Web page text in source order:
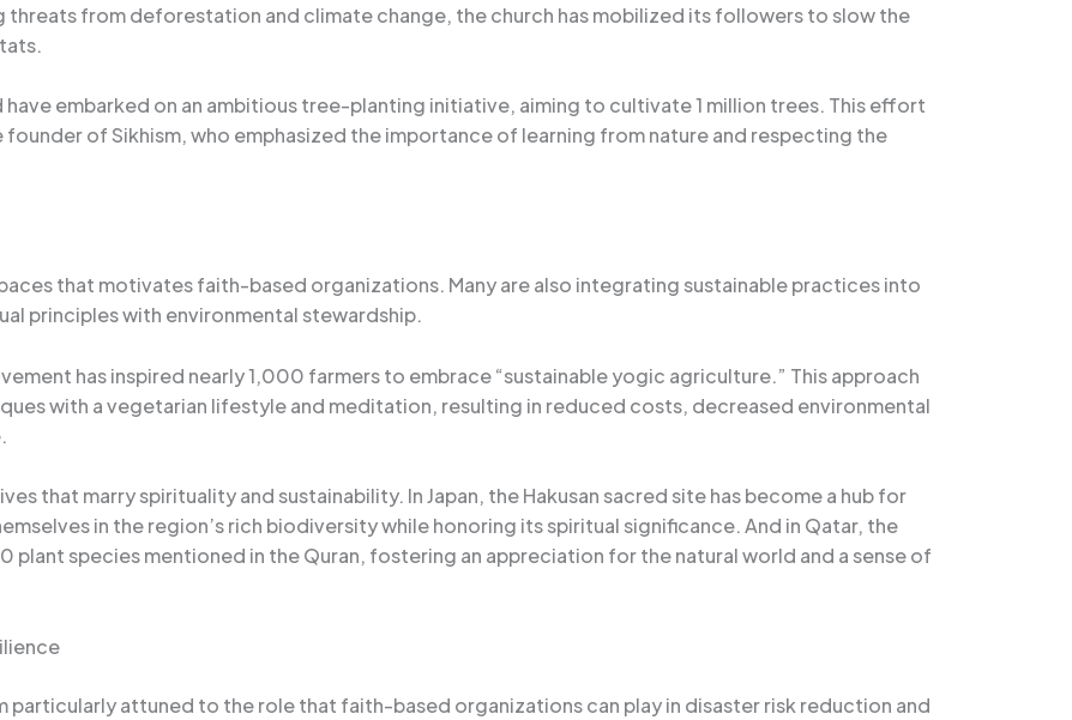
from deforestation and climate change, the church has mobilized its followers to slow the
embarked on an ambitious tree-planting initiative, aiming to cultivate 1 million trees. This effort
of Sikhism, who emphasized the importance of learning from nature and respecting the
that motivates faith-based organizations. Many are also integrating sustainable practices into
principles with environmental stewardship.
has inspired nearly 1,000 farmers to embrace “sustainable yogic agriculture.” This approach
with a vegetarian lifestyle and meditation, resulting in reduced costs, decreased environmental
that marry spirituality and sustainability. In Japan, the Hakusan sacred site has become a hub for
in the region’s rich biodiversity while honoring its spiritual significance. And in Qatar, the
plant species mentioned in the Quran, fostering an appreciation for the natural world and a sense of
particularly attuned to the role that faith-based organizations can play in disaster risk reduction and